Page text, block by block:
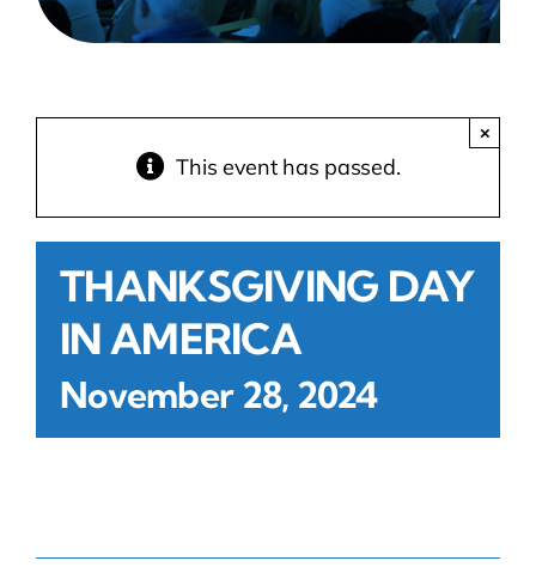
What We Do
Atlas HOA
This event has passed.
×
THANKSGIVING DAY
IN AMERICA
November 28, 2024